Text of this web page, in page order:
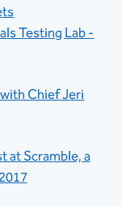
Testing Lab​​ -
Chief Jeri
at Scramble, a